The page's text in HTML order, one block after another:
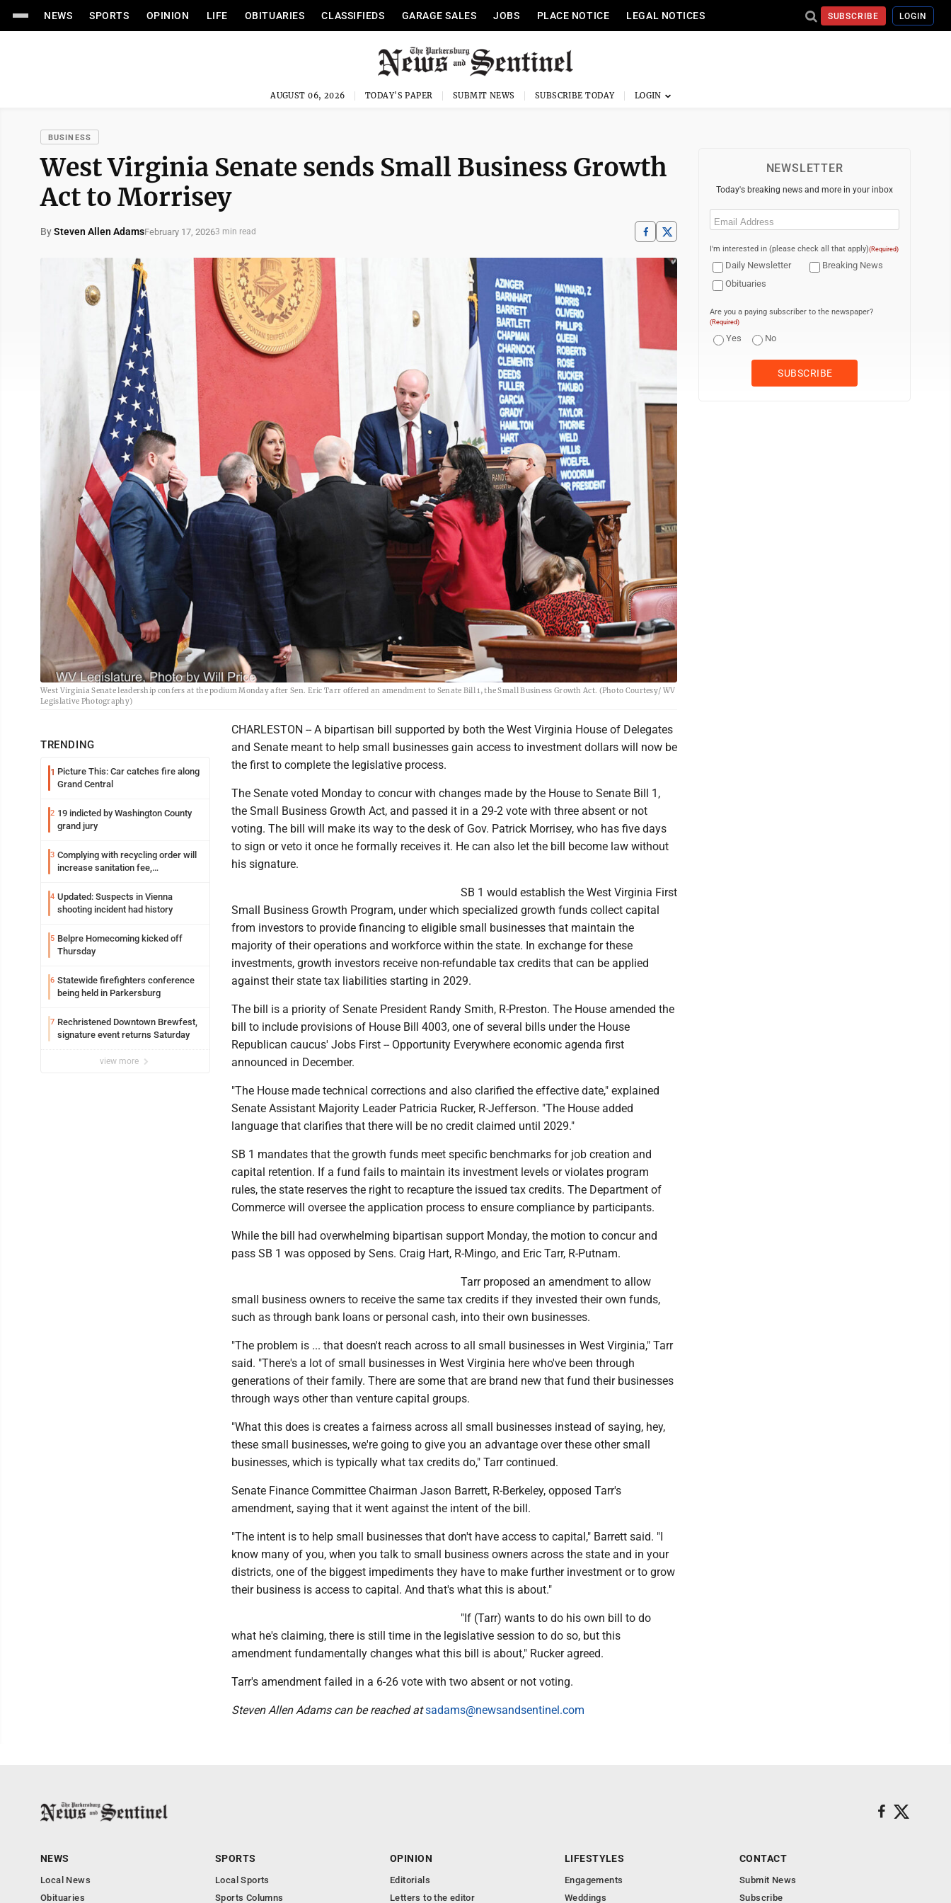
NEWS SPORTS OPINION LIFE OBITUARIES CLASSIFIEDS GARAGE SALES JOBS PLACE NOTICE LEGAL NOTICES SUBSCRIBE LOGIN
AUGUST 06, 2026 TODAY'S PAPER SUBMIT NEWS SUBSCRIBE TODAY
BUSINESS
West Virginia Senate sends Small Business Growth
Act to Morrisey
BySteven Allen AdamsFebruary 17, 20263 min read
West Virginia Senate leadership confers at the podium Monday after Sen. Eric Tarr offered an amendment to Senate Bill 1, the Small Business Growth Act. (Photo Courtesy/ WV
Legislative Photography)
TRENDING
1 Picture This: Car catches fire along
Grand Central
2 19 indicted by Washington County
grand jury
3 Complying with recycling order will
increase sanitation fee,
4 Updated: Suspects in Vienna
shooting incident had history
5 Belpre Homecoming kicked off
Thursday
6 Statewide firefighters conference
being held in Parkersburg
7 Rechristened Downtown Brewfest,
signature event returns Saturday
view more
CHARLESTON -- A bipartisan bill supported by both the West Virginia House of Delegates
and Senate meant to help small businesses gain access to investment dollars will now be
the first to complete the legislative process.
The Senate voted Monday to concur with changes made by the House to Senate Bill 1,
the Small Business Growth Act, and passed it in a 29-2 vote with three absent or not
voting. The bill will make its way to the desk of Gov. Patrick Morrisey, who has five days
to sign or veto it once he formally receives it. He can also let the bill become law without
his signature.
SB 1 would establish the West Virginia First
Small Business Growth Program, under which specialized growth funds collect capital
from investors to provide financing to eligible small businesses that maintain the
majority of their operations and workforce within the state. In exchange for these
investments, growth investors receive non-refundable tax credits that can be applied
against their state tax liabilities starting in 2029.
The bill is a priority of Senate President Randy Smith, R-Preston. The House amended the
bill to include provisions of House Bill 4003, one of several bills under the House
Republican caucus' Jobs First -- Opportunity Everywhere economic agenda first
announced in December.
"The House made technical corrections and also clarified the effective date," explained
Senate Assistant Majority Leader Patricia Rucker, R-Jefferson. "The House added
language that clarifies that there will be no credit claimed until 2029."
SB 1 mandates that the growth funds meet specific benchmarks for job creation and
capital retention. If a fund fails to maintain its investment levels or violates program
rules, the state reserves the right to recapture the issued tax credits. The Department of
Commerce will oversee the application process to ensure compliance by participants.
While the bill had overwhelming bipartisan support Monday, the motion to concur and
pass SB 1 was opposed by Sens. Craig Hart, R-Mingo, and Eric Tarr, R-Putnam.
Tarr proposed an amendment to allow
small business owners to receive the same tax credits if they invested their own funds,
such as through bank loans or personal cash, into their own businesses.
"The problem is ... that doesn't reach across to all small businesses in West Virginia," Tarr
said. "There's a lot of small businesses in West Virginia here who've been through
generations of their family. There are some that are brand new that fund their businesses
through ways other than venture capital groups.
"What this does is creates a fairness across all small businesses instead of saying, hey,
these small businesses, we're going to give you an advantage over these other small
businesses, which is typically what tax credits do," Tarr continued.
Senate Finance Committee Chairman Jason Barrett, R-Berkeley, opposed Tarr's
amendment, saying that it went against the intent of the bill.
"The intent is to help small businesses that don't have access to capital," Barrett said. "I
know many of you, when you talk to small business owners across the state and in your
districts, one of the biggest impediments they have to make further investment or to grow
their business is access to capital. And that's what this is about."
"If (Tarr) wants to do his own bill to do
what he's claiming, there is still time in the legislative session to do so, but this
amendment fundamentally changes what this bill is about," Rucker agreed.
Tarr's amendment failed in a 6-26 vote with two absent or not voting.
Steven Allen Adams can be reached atsadams@newsandsentinel.com
NEWSLETTER
Today's breaking news and more in your inbox
Email
I'm interested in (please check all that apply)(Required)
Daily Newsletter
Breaking News
Obituaries
Are you a paying subscriber to the newspaper?
(Required)
Yes No
NEWS
Local News
Obituaries
SPORTS
Local Sports
Sports Columns
OPINION
Editorials
Letters to the editor
LIFESTYLES
Engagements
Weddings
CONTACT
Submit News
Subscribe